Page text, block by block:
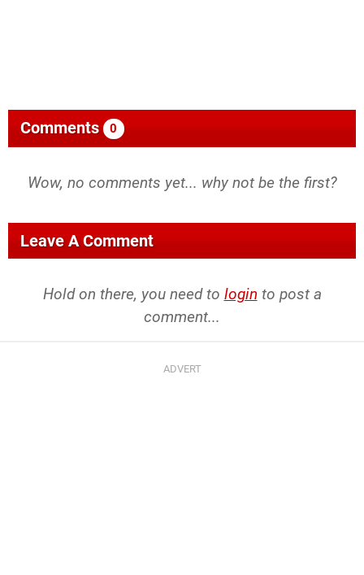
Comments 0
Wow, no comments yet... why not be the first?
Leave A Comment
Hold on there, you need to login to post a
comment...